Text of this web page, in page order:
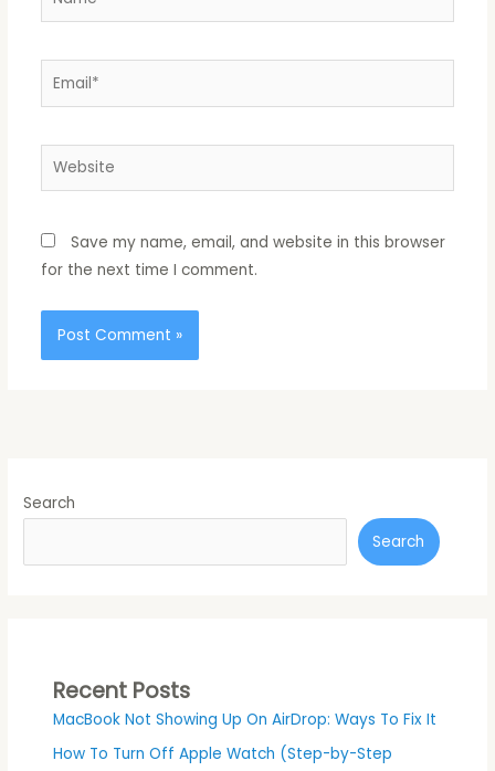
Email*
Website
Save my name, email, and website in this browser
for the next time I comment.
Search
Search
Recent Posts
MacBook Not Showing Up On AirDrop: Ways To Fix It
How To Turn Off Apple Watch (Step-by-Step